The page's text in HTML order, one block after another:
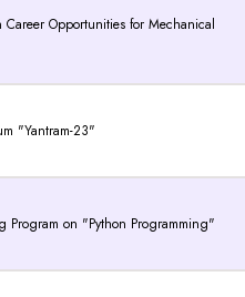
Opportunities for Mechanical
"Yantram-23"
Program on "Python Programming"